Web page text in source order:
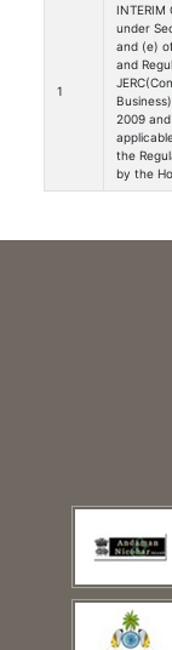
1
INTERIM
under
and (e)
and
2009
the
by the